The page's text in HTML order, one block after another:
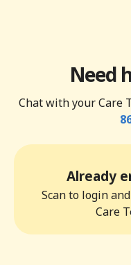
Need
Chat with your Care
Already
Scan to login
Care